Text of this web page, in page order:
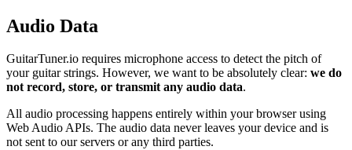
Audio Data
GuitarTuner.io requires microphone access to detect the pitch of
your guitar strings. However, we want to be absolutely clear: we do
not record, store, or transmit any audio data.
All audio processing happens entirely within your browser using
Web Audio APIs. The audio data never leaves your device and is
not sent to our servers or any third parties.